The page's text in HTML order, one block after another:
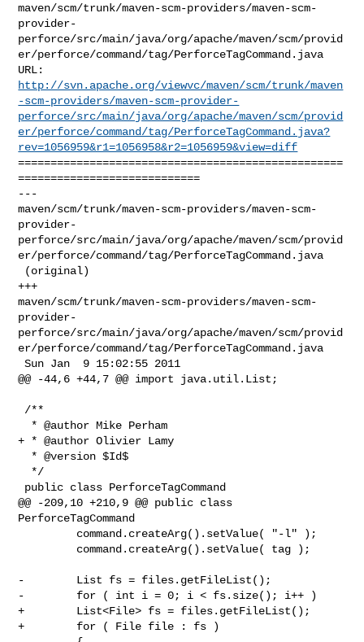
maven/scm/trunk/maven-scm-providers/maven-scm-
provider-
perforce/src/main/java/org/apache/maven/scm/provid
er/perforce/command/tag/PerforceTagCommand.java
http://svn.apache.org/viewvc/maven/scm/trunk/maven
-scm-providers/maven-scm-provider-
perforce/src/main/java/org/apache/maven/scm/provid
er/perforce/command/tag/PerforceTagCommand.java?
rev=1056959&r1=1056958&r2=1056959&view=diff
==================================================
============================
---
maven/scm/trunk/maven-scm-providers/maven-scm-
provider-
perforce/src/main/java/org/apache/maven/scm/provid
er/perforce/command/tag/PerforceTagCommand.java
+++
maven/scm/trunk/maven-scm-providers/maven-scm-
provider-
perforce/src/main/java/org/apache/maven/scm/provid
er/perforce/command/tag/PerforceTagCommand.java
Sun Jan  9 15:02:55 2011
@@ -44,6 +44,7 @@ import java.util.List;
+ * @author Olivier Lamy
@@ -209,10 +210,9 @@ public class
PerforceTagCommand
-        List fs = files.getFileList();
-        for ( int i = 0; i < fs.size(); i++ )
+        List<File> fs = files.getFileList();
+        for ( File file : fs )